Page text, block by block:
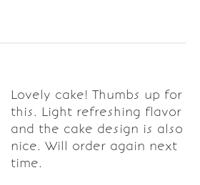
Lovely cake! Thumbs up for
this. Light refreshing flavor
and the cake design is also
nice. Will order again next
time.